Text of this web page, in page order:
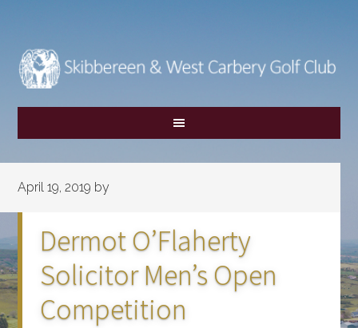
main
content
footer
April 19, 2019 by
Dermot O’Flaherty
Solicitor Men’s Open
Competition